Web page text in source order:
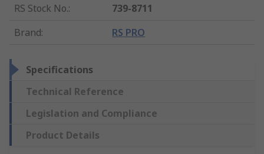
RS Stock No.:
739-8711
Brand: RS PRO
Specifications
Technical Reference
Legislation and Compliance
Product Details